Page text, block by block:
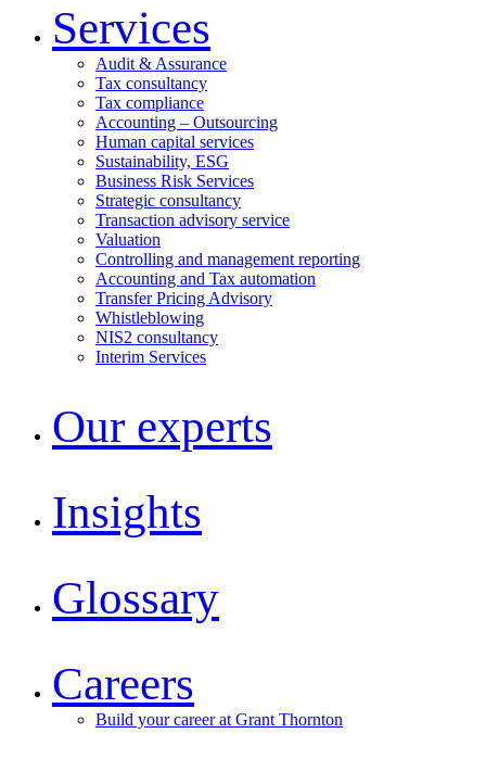
Services
Audit & Assurance
Tax consultancy
Tax compliance
Accounting – Outsourcing
Human capital services
Sustainability, ESG
Business Risk Services
Strategic consultancy
Transaction advisory service
Valuation
Controlling and management reporting
Accounting and Tax automation
Transfer Pricing Advisory
Whistleblowing
NIS2 consultancy
Interim Services
Our experts
Insights
Glossary
Careers
Build your career at Grant Thornton